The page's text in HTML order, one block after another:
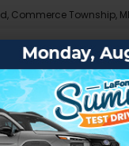
Commerce Township,
New Pre-Owned
Base